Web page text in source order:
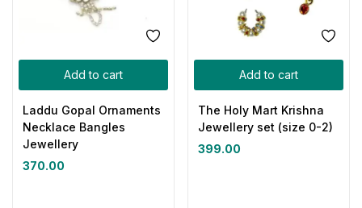
Add to cart
Laddu Gopal Ornaments
Necklace Bangles
Jewellery
370.00
Add to cart
The Holy Mart Krishna
Jewellery set (size 0-2)
399.00